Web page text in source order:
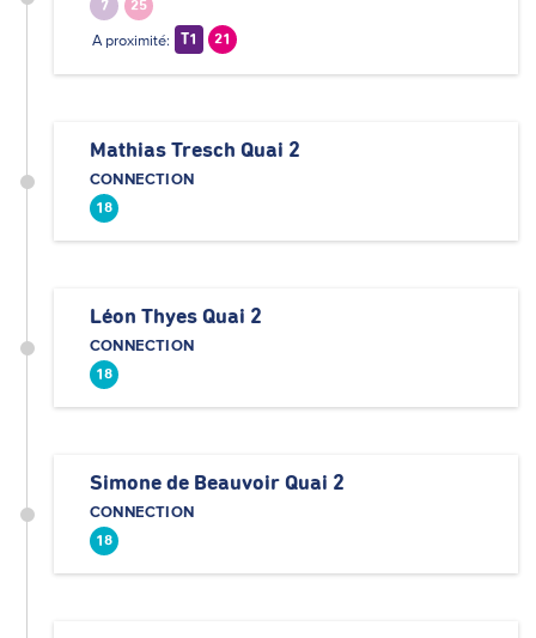
7 25
A proximité: T1 21
Mathias Tresch Quai 2
CONNECTION
18
Léon Thyes Quai 2
CONNECTION
18
Simone de Beauvoir Quai 2
CONNECTION
18